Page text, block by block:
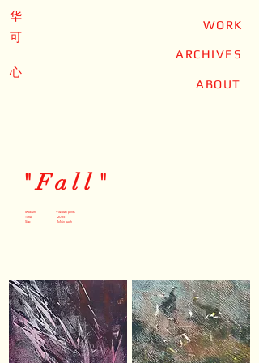
华
可
心
WORK
ARCHIVES
ABOUT
"Fall"
Medium: Viscosity prints
Time: 2025
Size: 11x14in each